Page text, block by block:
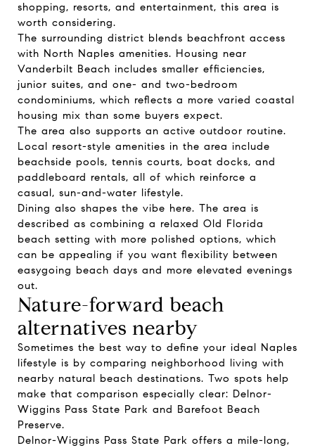
shopping, resorts, and entertainment, this area is
worth considering.
The surrounding district blends beachfront access
with North Naples amenities. Housing near
Vanderbilt Beach includes smaller efficiencies,
junior suites, and one- and two-bedroom
condominiums, which reflects a more varied coastal
housing mix than some buyers expect.
The area also supports an active outdoor routine.
Local resort-style amenities in the area include
beachside pools, tennis courts, boat docks, and
paddleboard rentals, all of which reinforce a
casual, sun-and-water lifestyle.
Dining also shapes the vibe here. The area is
described as combining a relaxed Old Florida
beach setting with more polished options, which
can be appealing if you want flexibility between
easygoing beach days and more elevated evenings
out.
Nature-forward beach
alternatives nearby
Sometimes the best way to define your ideal Naples
lifestyle is by comparing neighborhood living with
nearby natural beach destinations. Two spots help
make that comparison especially clear: Delnor-
Wiggins Pass State Park and Barefoot Beach
Preserve.
Delnor-Wiggins Pass State Park offers a mile-long,